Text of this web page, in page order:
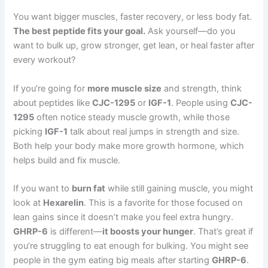
You want bigger muscles, faster recovery, or less body fat.
The best peptide fits your goal. Ask yourself—do you
want to bulk up, grow stronger, get lean, or heal faster after
every workout?
If you’re going for more muscle size and strength, think
about peptides likeCJC-1295 or IGF-1. People usingCJC-
1295 often notice steady muscle growth, while those
picking IGF-1 talk about real jumps in strength and size.
Both help your body make more growth hormone, which
helps build and fix muscle.
If you want to burn fat while still gaining muscle, you might
look at Hexarelin. This is a favorite for those focused on
lean gains since it doesn’t make you feel extra hungry.
GHRP-6 is different—it boosts your hunger. That’s great if
you’re struggling to eat enough for bulking. You might see
people in the gym eating big meals after startingGHRP-6.